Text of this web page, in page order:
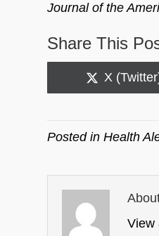
Journal of the
Share This
Share
on
X
Posted inHealth
View